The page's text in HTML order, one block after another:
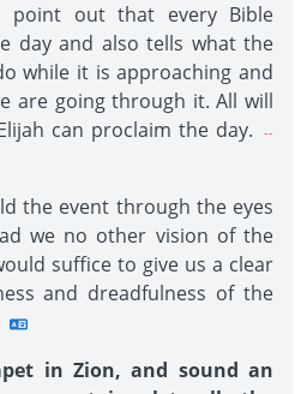
point out that every Bible
day and also tells what the
while it is approaching and
are going through it. All will
can proclaim the day.
--
the event through the eyes
we no other vision of the
suffice to give us a clear
and dreadfulness of the
in Zion, and sound an